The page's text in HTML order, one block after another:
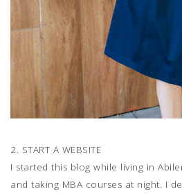
2. START A WEBSITE
I started this blog while living in
and taking MBA courses at night. I